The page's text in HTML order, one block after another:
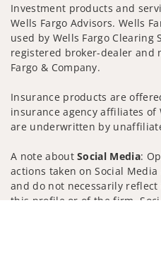
Investment products and
Wells Fargo Advisors. Wells
used by Wells Fargo Clearing
registered broker-dealer and
Fargo & Company.
Insurance products are
insurance agency affiliates of
are underwritten by
A note aboutSocial Media:
actions taken on Social
and do not necessarily reflect
this profile or of the firm.